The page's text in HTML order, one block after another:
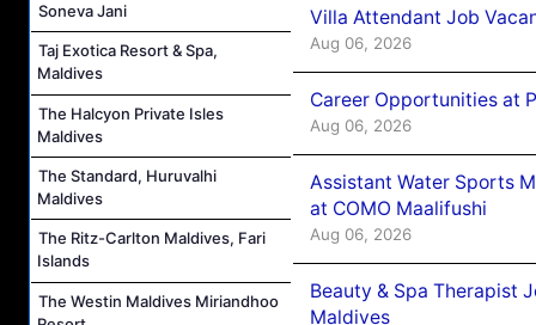
Soneva Jani
Taj Exotica Resort & Spa,
Maldives
The Halcyon Private Isles
Maldives
The Standard, Huruvalhi
Maldives
The Ritz-Carlton Maldives, Fari
Islands
The Westin Maldives Miriandhoo
Villa Attendant Job
Aug 06, 2026
Career Opportunities at
Aug 06, 2026
Assistant Water Sports
at COMO Maalifushi
Aug 06, 2026
Beauty & Spa Therapist
Maldives